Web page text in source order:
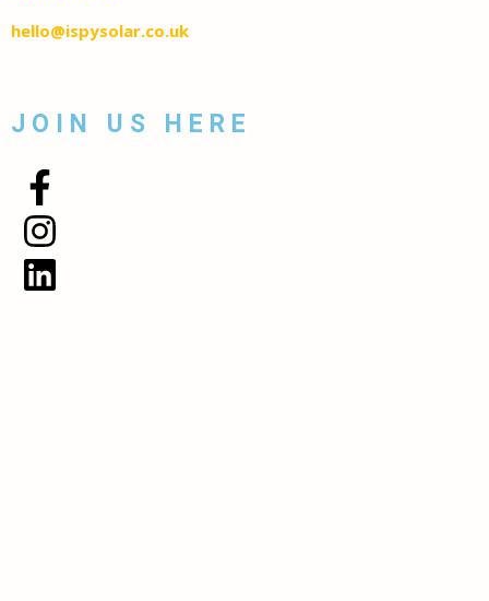
hello@ispysolar.co.uk
JOIN US HERE